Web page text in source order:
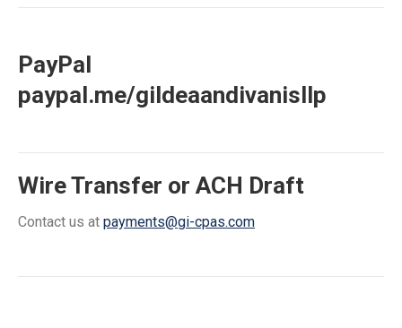
PayPal
paypal.me/gildeaandivanisllp
Wire Transfer or ACH Draft
Contact us at payments@gi-cpas.com